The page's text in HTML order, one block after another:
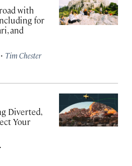
with
for
and
· Tim Chester
Diverted,
Your
·